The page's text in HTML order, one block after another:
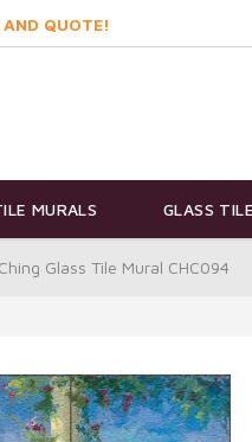
AND QUOTE!
MURALS GLASS
Glass Tile Mural CHC094